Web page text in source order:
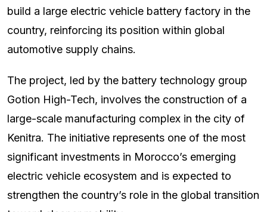
build a large electric vehicle battery factory in the
country, reinforcing its position within global
automotive supply chains.
The project, led by the battery technology group
Gotion High-Tech, involves the construction of a
large-scale manufacturing complex in the city of
Kenitra. The initiative represents one of the most
significant investments in Morocco’s emerging
electric vehicle ecosystem and is expected to
strengthen the country’s role in the global transition